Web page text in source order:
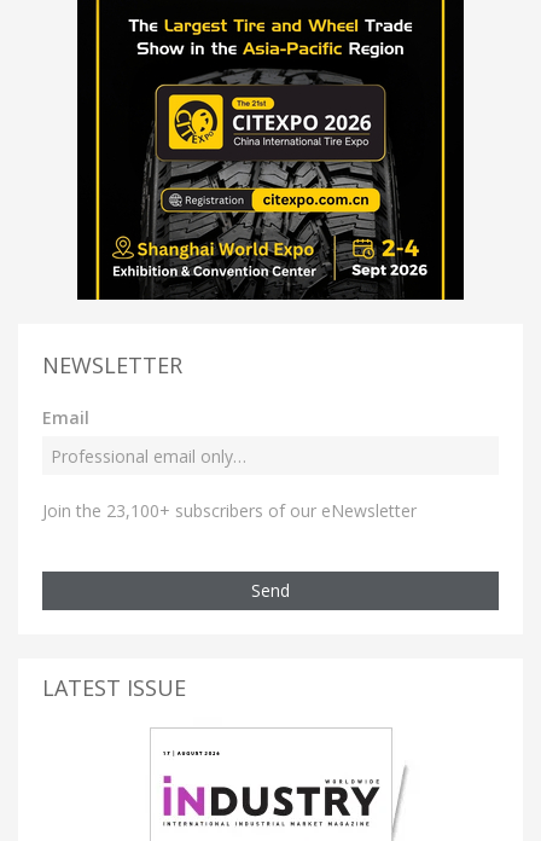
NEWSLETTER
Email
Join the 23,100+ subscribers of our eNewsletter
Send
LATEST ISSUE